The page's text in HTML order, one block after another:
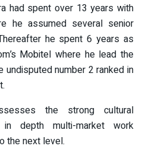
had spent over 13 years with
he assumed several senior
he spent 6 years as
Mobitel where he lead the
undisputed number 2 ranked in
the strong cultural
depth multi-market work
the next level.